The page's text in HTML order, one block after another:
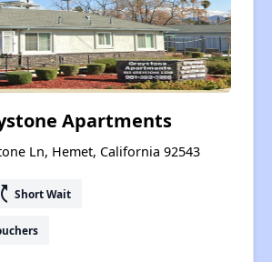
Apartments
Ln, Hemet, California 92543
Short Wait